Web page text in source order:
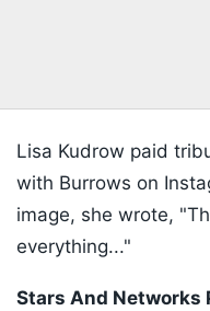
Lisa Kudrow paid
with Burrows on
image, she wrote,
everything..."
Stars And Networks